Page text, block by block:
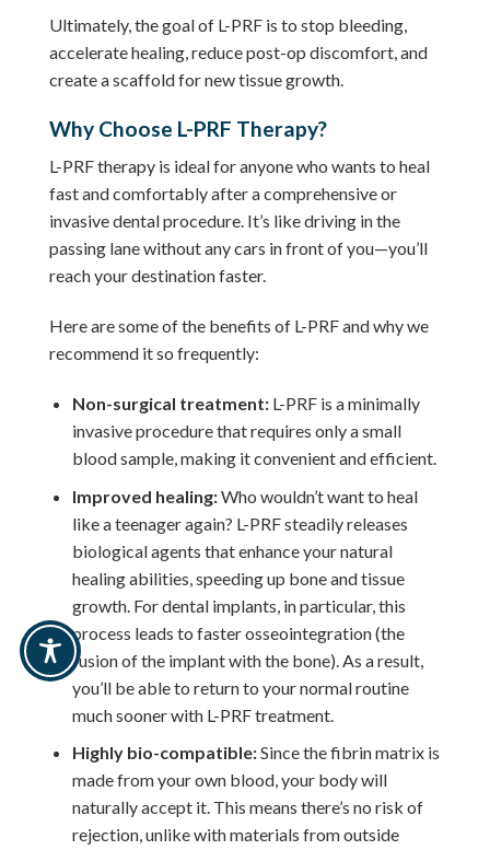
Ultimately, the goal of L-PRF is to stop bleeding,
accelerate healing, reduce post-op discomfort, and
create a scaffold for new tissue growth.
Why Choose L-PRF Therapy?
L-PRF therapy is ideal for anyone who wants to heal
fast and comfortably after a comprehensive or
invasive dental procedure. It’s like driving in the
passing lane without any cars in front of you—you’ll
reach your destination faster.
Here are some of the benefits of L-PRF and why we
recommend it so frequently:
Non-surgical treatment:L-PRF is a minimally
invasive procedure that requires only a small
blood sample, making it convenient and efficient.
Improved healing:Who wouldn’t want to heal
like a teenager again? L-PRF steadily releases
biological agents that enhance your natural
healing abilities, speeding up bone and tissue
growth. For dental implants, in particular, this
process leads to faster osseointegration (the
fusion of the implant with the bone). As a result,
you’ll be able to return to your normal routine
much sooner with L-PRF treatment.
Highly bio-compatible:Since the fibrin matrix is
made from your own blood, your body will
naturally accept it. This means there’s no risk of
rejection, unlike with materials from outside